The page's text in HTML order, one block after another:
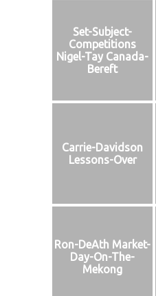
Set-Subject-
Competitions
Nigel-Tay Canada-
Bereft
Carrie-Davidson
Lessons-Over
Ron-DeAth Market-
Day-On-The-
Mekong